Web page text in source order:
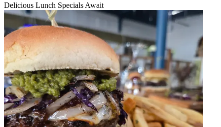
Delicious Lunch Specials Await